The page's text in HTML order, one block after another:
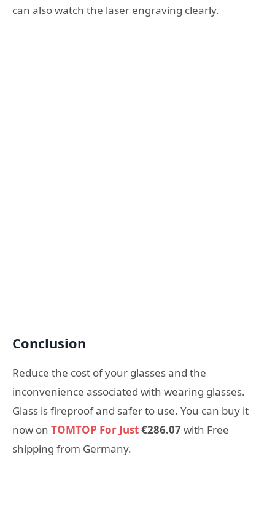
can also watch the laser engraving clearly.
Conclusion
Reduce the cost of your glasses and the
inconvenience associated with wearing glasses.
Glass is fireproof and safer to use. You can buy it
now on TOMTOP For Just€286.07with Free
shipping from Germany.